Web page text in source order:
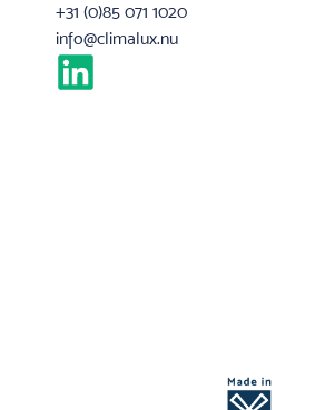
+31 (0)85 071 1020
info@climalux.nu